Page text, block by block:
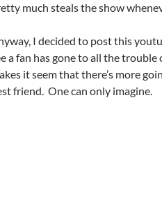
much steals the show
I decided to post this
a fan has gone to all the
it seem that there’s more
friend. One can only imagine.